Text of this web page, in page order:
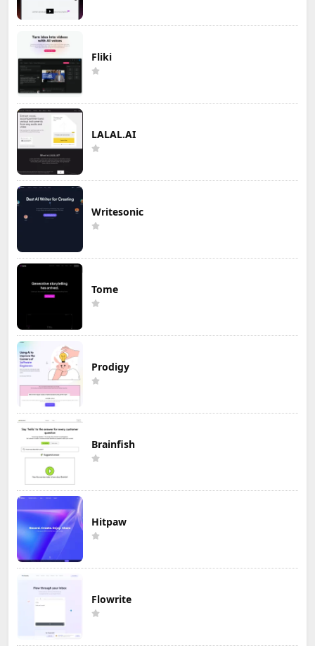
Fliki
LALAL.AI
Writesonic
Tome
Prodigy
Brainfish
Hitpaw
Flowrite